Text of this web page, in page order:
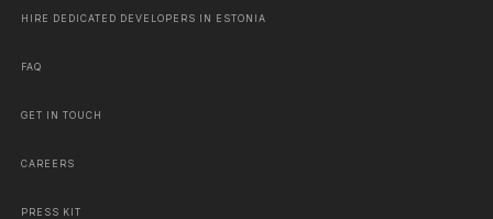
HIRE DEDICATED DEVELOPERS IN ESTONIA
FAQ
GET IN TOUCH
CAREERS
PRESS KIT